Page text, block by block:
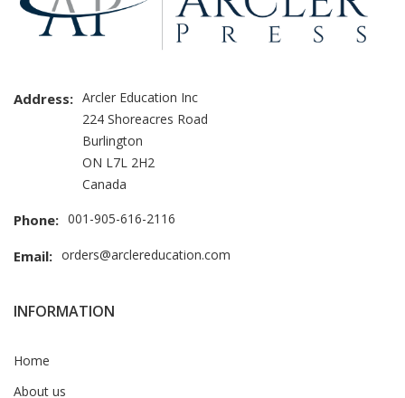
Address: Arcler Education Inc
224 Shoreacres Road
Burlington
ON L7L 2H2
Canada
Phone: 001-905-616-2116
Email: orders@arclereducation.com
INFORMATION
Home
About us